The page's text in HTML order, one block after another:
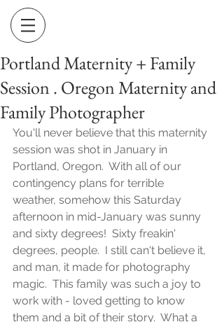
Portland Maternity + Family
Session . Oregon Maternity and
Family Photographer
You'll never believe that this maternity
session was shot in January in
Portland, Oregon.  With all of our
contingency plans for terrible
weather, somehow this Saturday
afternoon in mid-January was sunny
and sixty degrees!  Sixty freakin'
degrees, people.  I still can't believe it,
and man, it made for photography
magic.  This family was such a joy to
work with - loved getting to know
them and a bit of their story.  What a